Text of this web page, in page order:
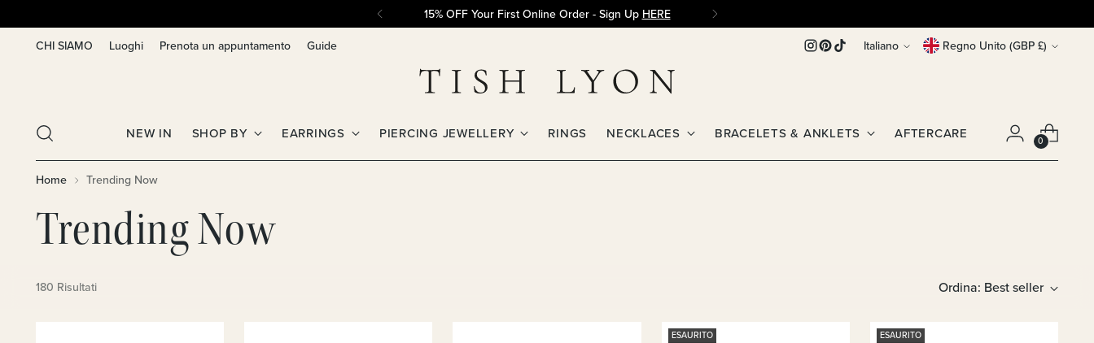
15% OFF Your First Online Order - Sign Up HERE
CHI SIAMO
Luoghi Prenota un appuntamento Guide Lingua
Italiano Valuta Regno Unito (GBP £)
NEW IN SHOP BY EARRINGS PIERCING JEWELLERY RINGS NECKLACES BRACELETS & ANKLETS AFTERCARE 0
Home Trending Now
Trending Now
180 Risultati Ordina: Best seller
ESAURITO ESAURITO